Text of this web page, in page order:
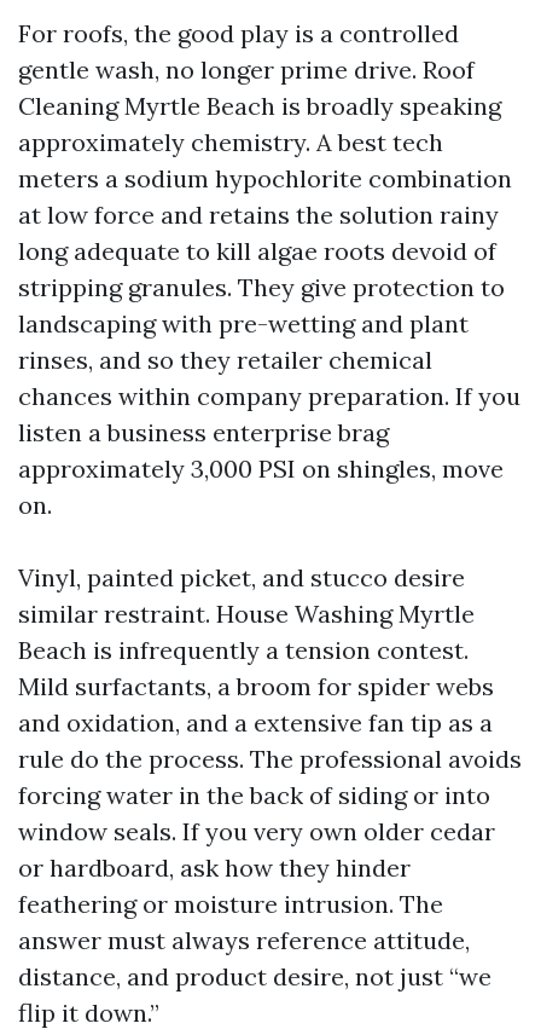
For roofs, the good play is a controlled
gentle wash, no longer prime drive. Roof
Cleaning Myrtle Beach is broadly speaking
approximately chemistry. A best tech
meters a sodium hypochlorite combination
at low force and retains the solution rainy
long adequate to kill algae roots devoid of
stripping granules. They give protection to
landscaping with pre-wetting and plant
rinses, and so they retailer chemical
chances within company preparation. If you
listen a business enterprise brag
approximately 3,000 PSI on shingles, move
on.
Vinyl, painted picket, and stucco desire
similar restraint. House Washing Myrtle
Beach is infrequently a tension contest.
Mild surfactants, a broom for spider webs
and oxidation, and a extensive fan tip as a
rule do the process. The professional avoids
forcing water in the back of siding or into
window seals. If you very own older cedar
or hardboard, ask how they hinder
feathering or moisture intrusion. The
answer must always reference attitude,
distance, and product desire, not just “we
flip it down.”